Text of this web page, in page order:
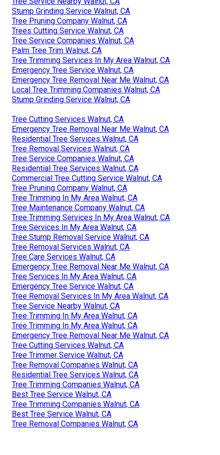
Stump Grinding Service Walnut, CA
Tree Pruning Company Walnut, CA
Trees Cutting Service Walnut, CA
Tree Service Companies Walnut, CA
Palm Tree Trim Walnut, CA
Tree Trimming Services In My Area Walnut, CA
Emergency Tree Service Walnut, CA
Emergency Tree Removal Near Me Walnut, CA
Local Tree Trimming Companies Walnut, CA
Stump Grinding Service Walnut, CA
Tree Cutting Services Walnut, CA
Emergency Tree Removal Near Me Walnut, CA
Residential Tree Services Walnut, CA
Tree Removal Services Walnut, CA
Tree Service Companies Walnut, CA
Residential Tree Services Walnut, CA
Commercial Tree Cutting Service Walnut, CA
Tree Pruning Company Walnut, CA
Tree Trimming In My Area Walnut, CA
Tree Maintenance Company Walnut, CA
Tree Trimming Services In My Area Walnut, CA
Tree Services In My Area Walnut, CA
Tree Stump Removal Service Walnut, CA
Tree Removal Services Walnut, CA
Tree Care Services Walnut, CA
Emergency Tree Removal Near Me Walnut, CA
Tree Services In My Area Walnut, CA
Emergency Tree Service Walnut, CA
Tree Removal Services In My Area Walnut, CA
Tree Service Nearby Walnut, CA
Tree Trimming In My Area Walnut, CA
Tree Trimming In My Area Walnut, CA
Emergency Tree Removal Near Me Walnut, CA
Tree Cutting Services Walnut, CA
Tree Trimmer Service Walnut, CA
Tree Removal Companies Walnut, CA
Residential Tree Services Walnut, CA
Tree Trimming Companies Walnut, CA
Best Tree Service Walnut, CA
Tree Trimming Companies Walnut, CA
Best Tree Service Walnut, CA
Tree Removal Companies Walnut, CA